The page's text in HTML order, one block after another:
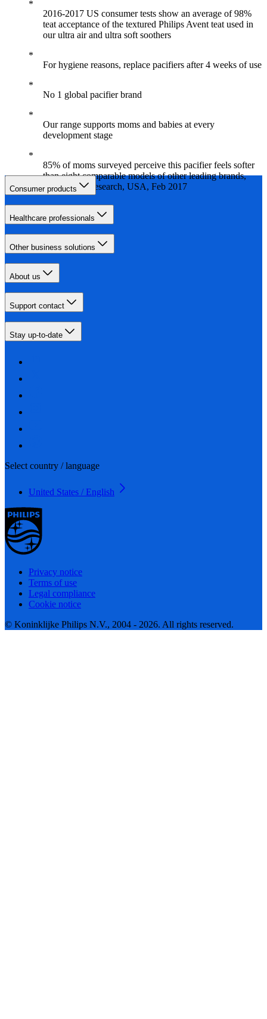
2016-2017 US consumer tests show an average of 98%
teat acceptance of the textured Philips Avent teat used in
our ultra air and ultra soft soothers
For hygiene reasons, replace pacifiers after 4 weeks of use
No 1 global pacifier brand
Our range supports moms and babies at every
development stage
85% of moms surveyed perceive this pacifier feels softer
than eight comparable models of other leading brands,
independent research, USA, Feb 2017
Consumer products
Healthcare professionals
Other business solutions
About us
Support contact
Stay up-to-date
Select country / language
United States / English
Privacy notice
Terms of use
Legal compliance
Cookie notice
© Koninklijke Philips N.V., 2004 - 2026. All rights reserved.